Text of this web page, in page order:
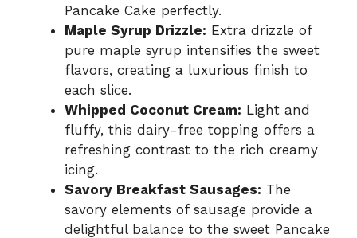
Pancake Cake perfectly.
Maple Syrup Drizzle: Extra drizzle of
pure maple syrup intensifies the sweet
flavors, creating a luxurious finish to
each slice.
Whipped Coconut Cream: Light and
fluffy, this dairy-free topping offers a
refreshing contrast to the rich creamy
icing.
Savory Breakfast Sausages: The
savory elements of sausage provide a
delightful balance to the sweet Pancake